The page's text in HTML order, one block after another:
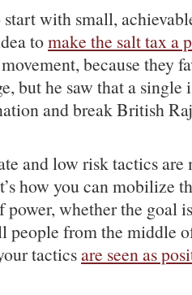
start with small,
tomake the salt tax a
because they
but he saw that a single
and break British
and low risk tactics
how you can mobilize
whether the goal
from the middle
tacticsare seen as